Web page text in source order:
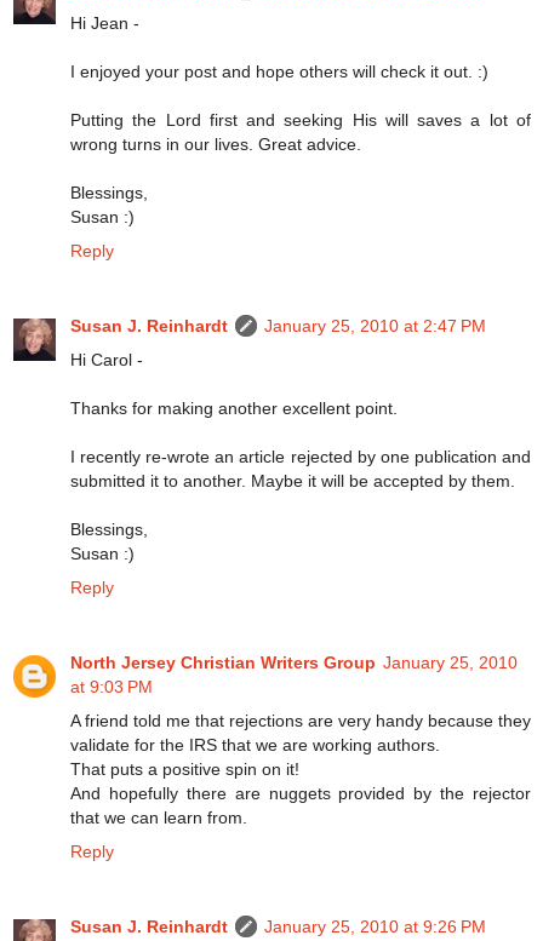
Hi Jean -
I enjoyed your post and hope others will check it out. :)
Putting the Lord first and seeking His will saves a lot of
wrong turns in our lives. Great advice.
Blessings,
Susan :)
Reply
Susan J. Reinhardt
January 25, 2010 at 2:47 PM
Hi Carol -
Thanks for making another excellent point.
I recently re-wrote an article rejected by one publication and
submitted it to another. Maybe it will be accepted by them.
Blessings,
Susan :)
Reply
North Jersey Christian Writers Group January 25, 2010
at 9:03 PM
A friend told me that rejections are very handy because they
validate for the IRS that we are working authors.
That puts a positive spin on it!
And hopefully there are nuggets provided by the rejector
that we can learn from.
Reply
Susan J. Reinhardt
January 25, 2010 at 9:26 PM